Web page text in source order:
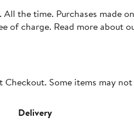
All the time. Purchases made
of charge. Read more about
Some items may
Delivery